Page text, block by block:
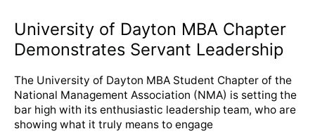
University of Dayton MBA Chapter
Demonstrates Servant Leadership
The University of Dayton MBA Student Chapter of the
National Management Association (NMA) is setting the
bar high with its enthusiastic leadership team, who are
showing what it truly means to engage
University
of
Dayton
Chapter
Demonstrates
Servant
Leadership